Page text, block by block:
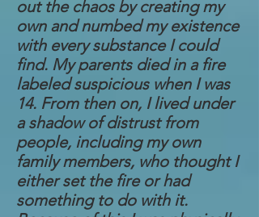
out the chaos by creating my
own and numbed my existence
with every substance I could
find. My parents died in a fire
labeled suspicious when I was
14. From then on, I lived under
a shadow of distrust from
people, including my own
family members, who thought I
either set the fire or had
something to do with it.